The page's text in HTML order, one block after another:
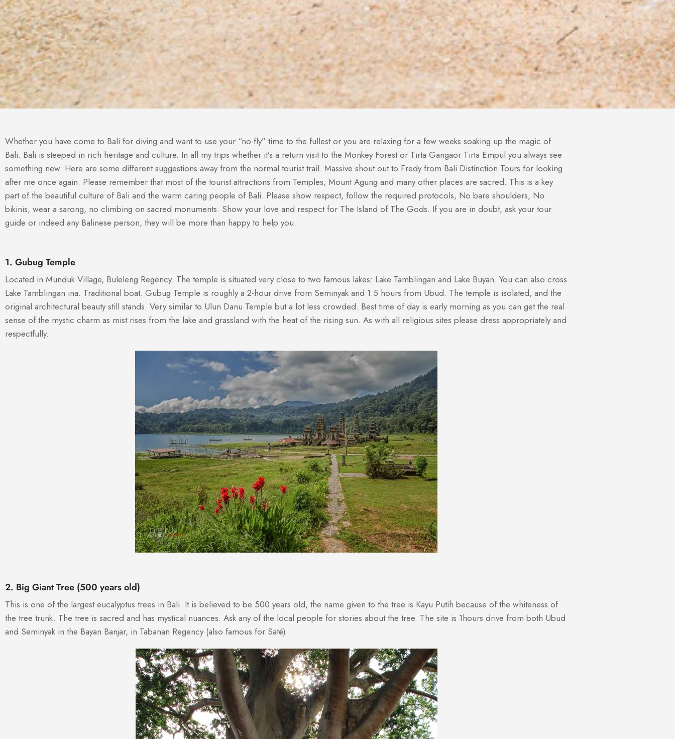
Whether you have come to Bali for diving and want to use your “no-fly” time to the fullest or you are relaxing for a few weeks soaking up the magic of
Bali. Bali is steeped in rich heritage and culture. In all my trips whether it’s a return visit to the Monkey Forest or Tirta Gangaor Tirta Empul you always see
something new. Here are some different suggestions away from the normal tourist trail. Massive shout out to Fredy from Bali Distinction Tours for looking
after me once again. Please remember that most of the tourist attractions from Temples, Mount Agung and many other places are sacred. This is a key
part of the beautiful culture of Bali and the warm caring people of Bali. Please show respect, follow the required protocols, No bare shoulders, No
bikinis, wear a sarong, no climbing on sacred monuments. Show your love and respect for The Island of The Gods. If you are in doubt, ask your tour
guide or indeed any Balinese person, they will be more than happy to help you.
1. Gubug Temple
Located in Munduk Village, Buleleng Regency. The temple is situated very close to two famous lakes: Lake Tamblingan and Lake Buyan. You can also cross
Lake Tamblingan ina. Traditional boat. Gubug Temple is roughly a 2-hour drive from Seminyak and 1.5 hours from Ubud. The temple is isolated, and the
original architectural beauty still stands. Very similar to Ulun Danu Temple but a lot less crowded. Best time of day is early morning as you can get the real
sense of the mystic charm as mist rises from the lake and grassland with the heat of the rising sun. As with all religious sites please dress appropriately and
respectfully.
2. Big Giant Tree (500 years old)
This is one of the largest eucalyptus trees in Bali. It is believed to be 500 years old, the name given to the tree is Kayu Putih because of the whiteness of
the tree trunk. The tree is sacred and has mystical nuances. Ask any of the local people for stories about the tree. The site is 1hours drive from both Ubud
and Seminyak in the Bayan Banjar, in Tabanan Regency (also famous for Saté).